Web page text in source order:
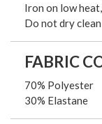
Iron on low
Do not dry clean
FABRIC
70% Polyester
30% Elastane